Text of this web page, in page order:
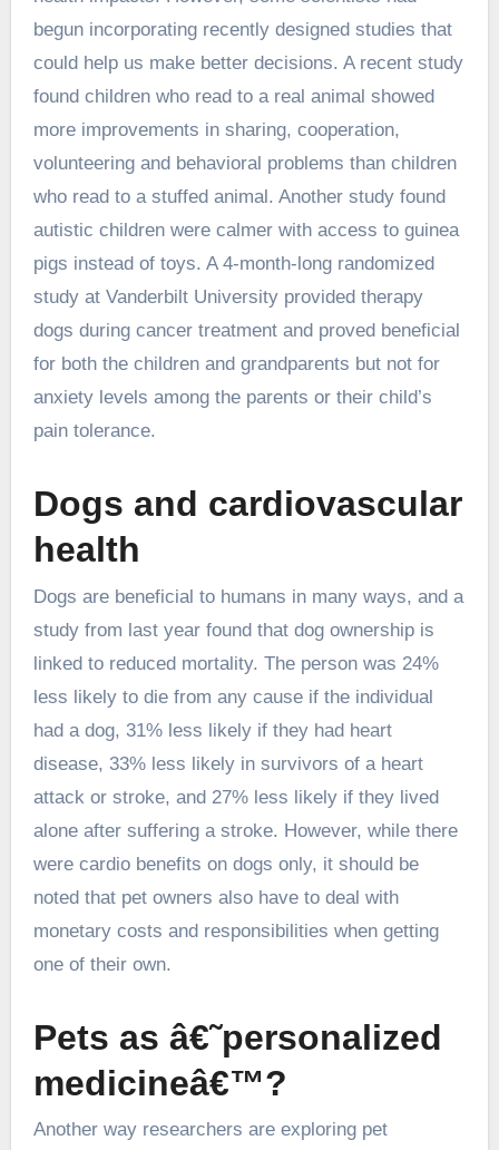
begun incorporating recently designed studies that
could help us make better decisions. A recent study
found children who read to a real animal showed
more improvements in sharing, cooperation,
volunteering and behavioral problems than children
who read to a stuffed animal. Another study found
autistic children were calmer with access to guinea
pigs instead of toys. A 4-month-long randomized
study at Vanderbilt University provided therapy
dogs during cancer treatment and proved beneficial
for both the children and grandparents but not for
anxiety levels among the parents or their child’s
pain tolerance.
Dogs and cardiovascular
health
Dogs are beneficial to humans in many ways, and a
study from last year found that dog ownership is
linked to reduced mortality. The person was 24%
less likely to die from any cause if the individual
had a dog, 31% less likely if they had heart
disease, 33% less likely in survivors of a heart
attack or stroke, and 27% less likely if they lived
alone after suffering a stroke. However, while there
were cardio benefits on dogs only, it should be
noted that pet owners also have to deal with
monetary costs and responsibilities when getting
one of their own.
Pets as â€˜personalized
medicineâ€™?
Another way researchers are exploring pet